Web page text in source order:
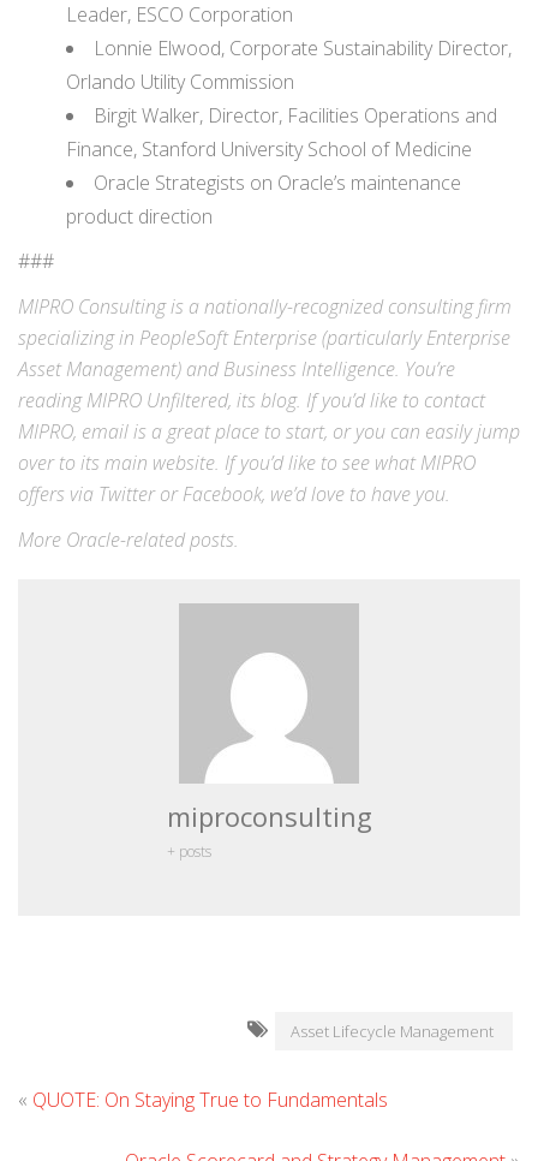
Leader, ESCO Corporation
Lonnie Elwood, Corporate Sustainability Director,
Orlando Utility Commission
Birgit Walker, Director, Facilities Operations and
Finance, Stanford University School of Medicine
Oracle Strategists on Oracle’s maintenance
product direction
###
MIPRO Consulting is a nationally-recognized consulting firm
specializing in PeopleSoft Enterprise(particularly Enterprise
Asset Management) andBusiness Intelligence. You’re
reading MIPRO Unfiltered, its blog. If you’d like to contact
MIPRO, emailis a great place to start, or you can easily jump
over to its main website. If you’d like to see what MIPRO
offers via TwitterorFacebook, we’d love to have you.
More Oracle-relatedposts.
miproconsulting
+ posts
Asset Lifecycle Management
« QUOTE: On Staying True to Fundamentals